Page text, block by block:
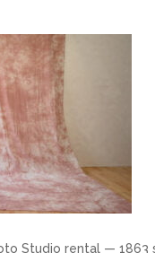
Studio rental — 1863